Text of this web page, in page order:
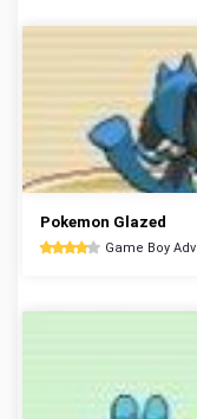
Pokemon Glazed
Game Boy